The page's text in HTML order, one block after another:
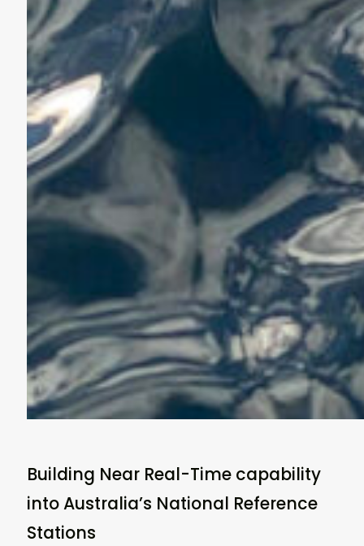
Building Near Real-Time capability
into Australia’s National Reference
Stations